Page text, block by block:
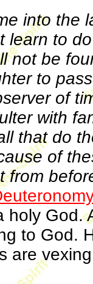
into the
learn to
not be
to
of
with
that do
of
from
holy God.
to God.
are